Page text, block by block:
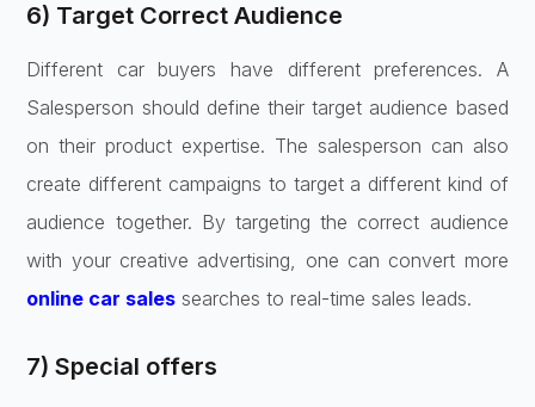
6) Target Correct Audience
Different car buyers have different preferences. A
Salesperson should define their target audience based
on their product expertise. The salesperson can also
create different campaigns to target a different kind of
audience together. By targeting the correct audience
with your creative advertising, one can convert more
online car sales searches to real-time sales leads.
7) Special offers